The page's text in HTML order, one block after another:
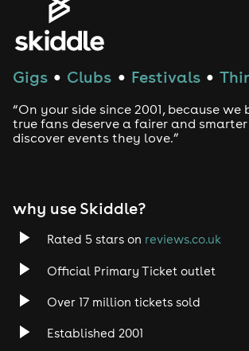
Gigs ● Clubs ● Festivals ●
“On your side since 2001, because we
true fans deserve a fairer and
discover events they love.”
why use Skiddle?
Rated 5 stars on reviews.co.uk
Official Primary Ticket outlet
Over 17 million tickets sold
Established 2001